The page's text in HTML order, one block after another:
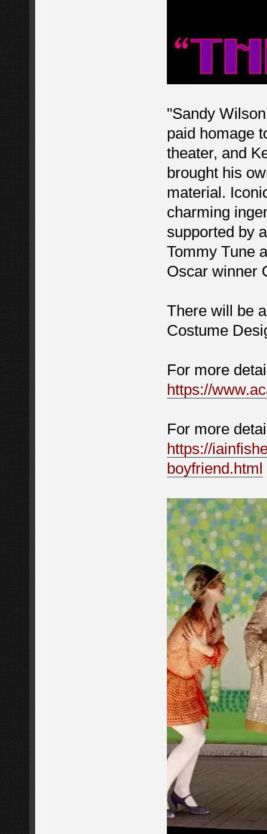
"Sandy
paid homage
theater, and
brought his
material.
charming
supported by
Tommy Tune
Oscar winner
There will be
Costume
For more
https://
For more
https://
boyfriend.html